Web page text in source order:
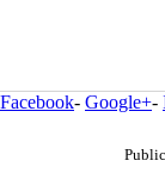
Facebook- Google+-